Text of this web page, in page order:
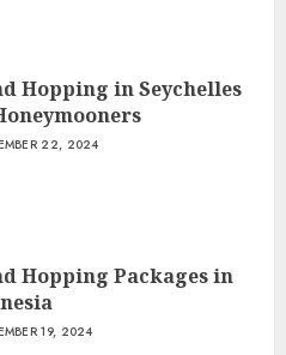
Hopping in Seychelles
22, 2024
Hopping Packages in
19, 2024